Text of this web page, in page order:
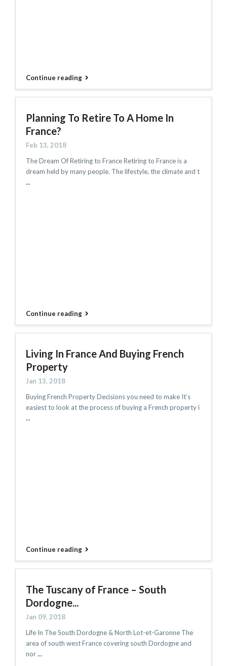
Continue reading
Planning To Retire To A Home In
France?
Feb 13, 2018
The Dream Of Retiring to France Retiring to France is a
dream held by many people. The lifestyle, the climate and t
...
Continue reading
Living In France And Buying French
Property
Jan 13, 2018
Buying French Property Decisions you need to make It’s
easiest to look at the process of buying a French property i
...
Continue reading
The Tuscany of France – South
Dordogne...
Jan 09, 2018
Life In The South Dordogne & North Lot-et-Garonne The
area of south west France covering south Dordogne and
nor...